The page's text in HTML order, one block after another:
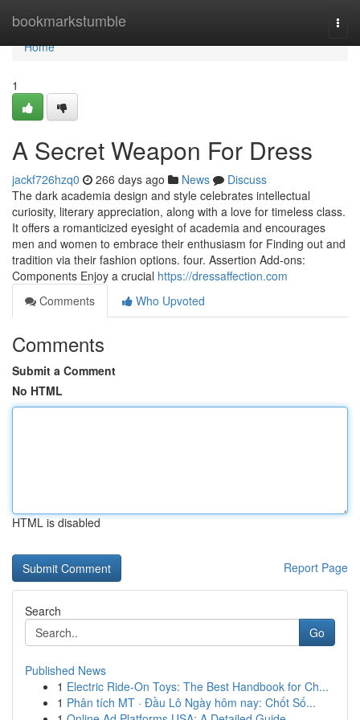
bookmarkstumble
Home
Home
1
A Secret Weapon For Dress
jackf726hzq0 266 days ago News
Discuss
The dark academia design and style celebrates intellectual
curiosity, literary appreciation, along with a love for timeless class.
It offers a romanticized eyesight of academia and encourages
men and women to embrace their enthusiasm for Finding out and
tradition via their fashion options. four. Assertion Add-ons:
Components Enjoy a crucial https://dressaffection.com
Comments
Who Upvoted
Comments
Submit a Comment
No HTML
HTML is disabled
Report Page
Search
Go
Published News
1 Electric Ride-On Toys: The Best Handbook for Ch...
1 Phân tích MT · Đầu Lô Ngày hôm nay: Chốt Số...